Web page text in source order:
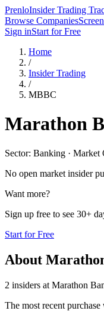
PrenloInsider Trading
Browse Companies
Sign inStart for Free
Home
/
Insider Trading
/
MBBC
Marathon
Sector: Banking · Market
No open market insider
Want more?
Sign up free to see 30+
Start for Free
About
2 insiders at Marathon
The most recent